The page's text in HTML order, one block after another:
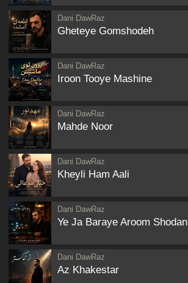
Dani DawRaz
Gheteye Gomshodeh
Dani DawRaz
Iroon Tooye Mashine
Dani DawRaz
Mahde Noor
Dani DawRaz
Kheyli Ham Aali
Dani DawRaz
Ye Ja Baraye Aroom Shodan
Dani DawRaz
Az Khakestar